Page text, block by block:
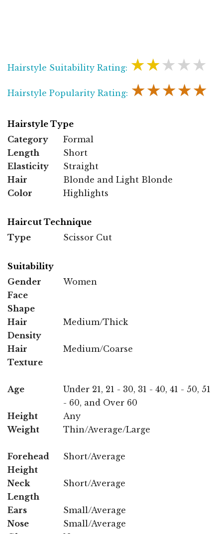
Hairstyle Suitability Rating: ★★★★★
Hairstyle Popularity Rating: ★★★★★
Hairstyle Type
Category
Formal
Length
Short
Elasticity
Straight
Hair
Color
Blonde and Light Blonde
Highlights
Haircut Technique
Type
Scissor Cut
Suitability
Gender
Women
Face
Shape
Hair
Density
Medium/Thick
Hair
Texture
Medium/Coarse
Age
Under 21, 21 - 30, 31 - 40, 41 - 50, 51
- 60, and Over 60
Height
Any
Weight
Thin/Average/Large
Forehead
Height
Short/Average
Neck
Length
Short/Average
Ears
Small/Average
Nose
Small/Average